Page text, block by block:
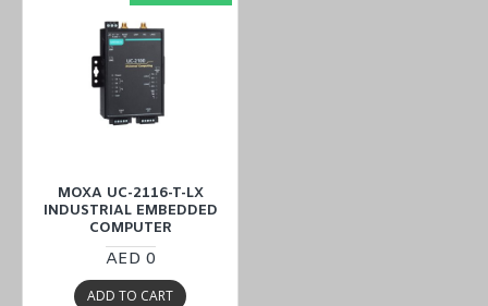
MOXA UC-2116-T-LX
INDUSTRIAL EMBEDDED
COMPUTER
AED 0
ADD TO CART